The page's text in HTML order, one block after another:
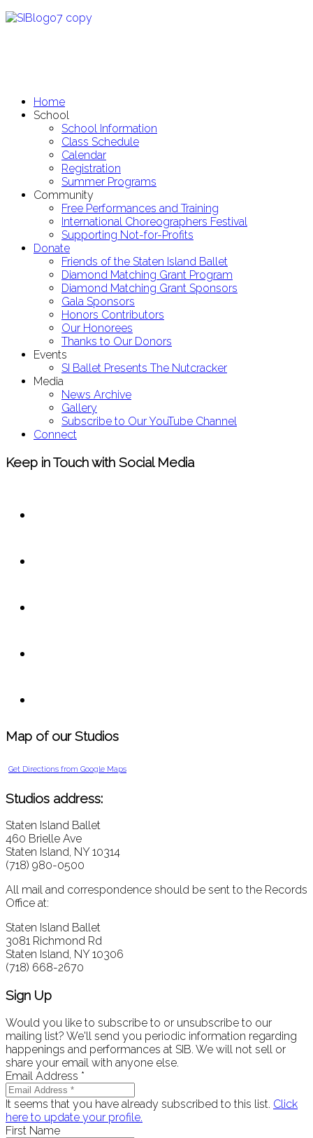
Home
School
School Information
Class Schedule
Calendar
Registration
Summer Programs
Community
Free Performances and Training
International Choreographers Festival
Supporting Not-for-Profits
Donate
Friends of the Staten Island Ballet
Diamond Matching Grant Program
Diamond Matching Grant Sponsors
Gala Sponsors
Honors Contributors
Our Honorees
Thanks to Our Donors
Events
SI Ballet Presents The Nutcracker
Media
News Archive
Gallery
Subscribe to Our YouTube Channel
Connect
Keep in Touch with Social Media
Map of our Studios
Get Directions from Google Maps
Studios address:
Staten Island Ballet
460 Brielle Ave
Staten Island, NY 10314
(718) 980-0500
All mail and correspondence should be sent to the Records
Office at:
Staten Island Ballet
3081 Richmond Rd
Staten Island, NY 10306
(718) 668-2670
Sign Up
Would you like to subscribe to or unsubscribe to our
mailing list? We'll send you periodic information regarding
happenings and performances at SIB. We will not sell or
share your email with anyone else.
Email Address *
It seems that you have already subscribed to this list. Click
here to update your profile.
First Name